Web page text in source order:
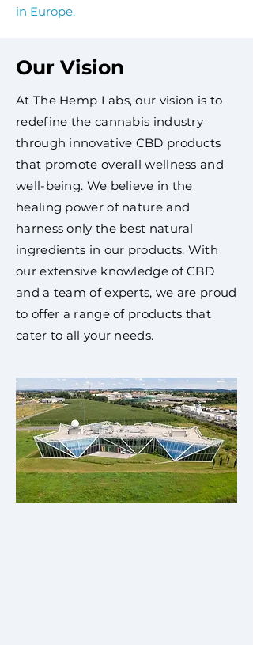
in Europe.
Our Vision
At The Hemp Labs, our vision is to
redefine the cannabis industry
through innovative CBD products
that promote overall wellness and
well-being. We believe in the
healing power of nature and
harness only the best natural
ingredients in our products. With
our extensive knowledge of CBD
and a team of experts, we are proud
to offer a range of products that
cater to all your needs.